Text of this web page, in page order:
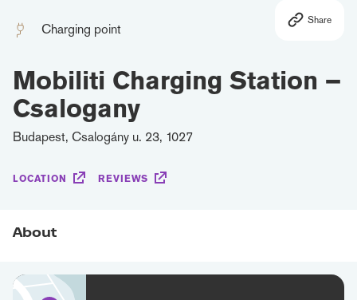
Charging point
Share
Mobiliti Charging Station –
Csalogany
Budapest, Csalogány u. 23, 1027
LOCATION REVIEWS
About